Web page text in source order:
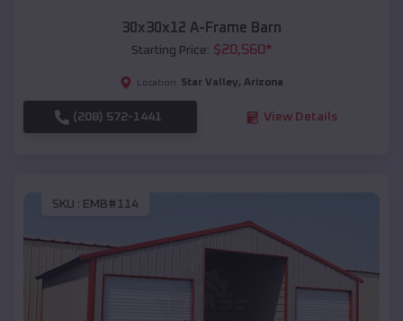
30x30x12 A-Frame Barn
Starting Price: $20,560*
Location: Star Valley, Arizona
(208) 572-1441 View Details
SKU : EMB#114